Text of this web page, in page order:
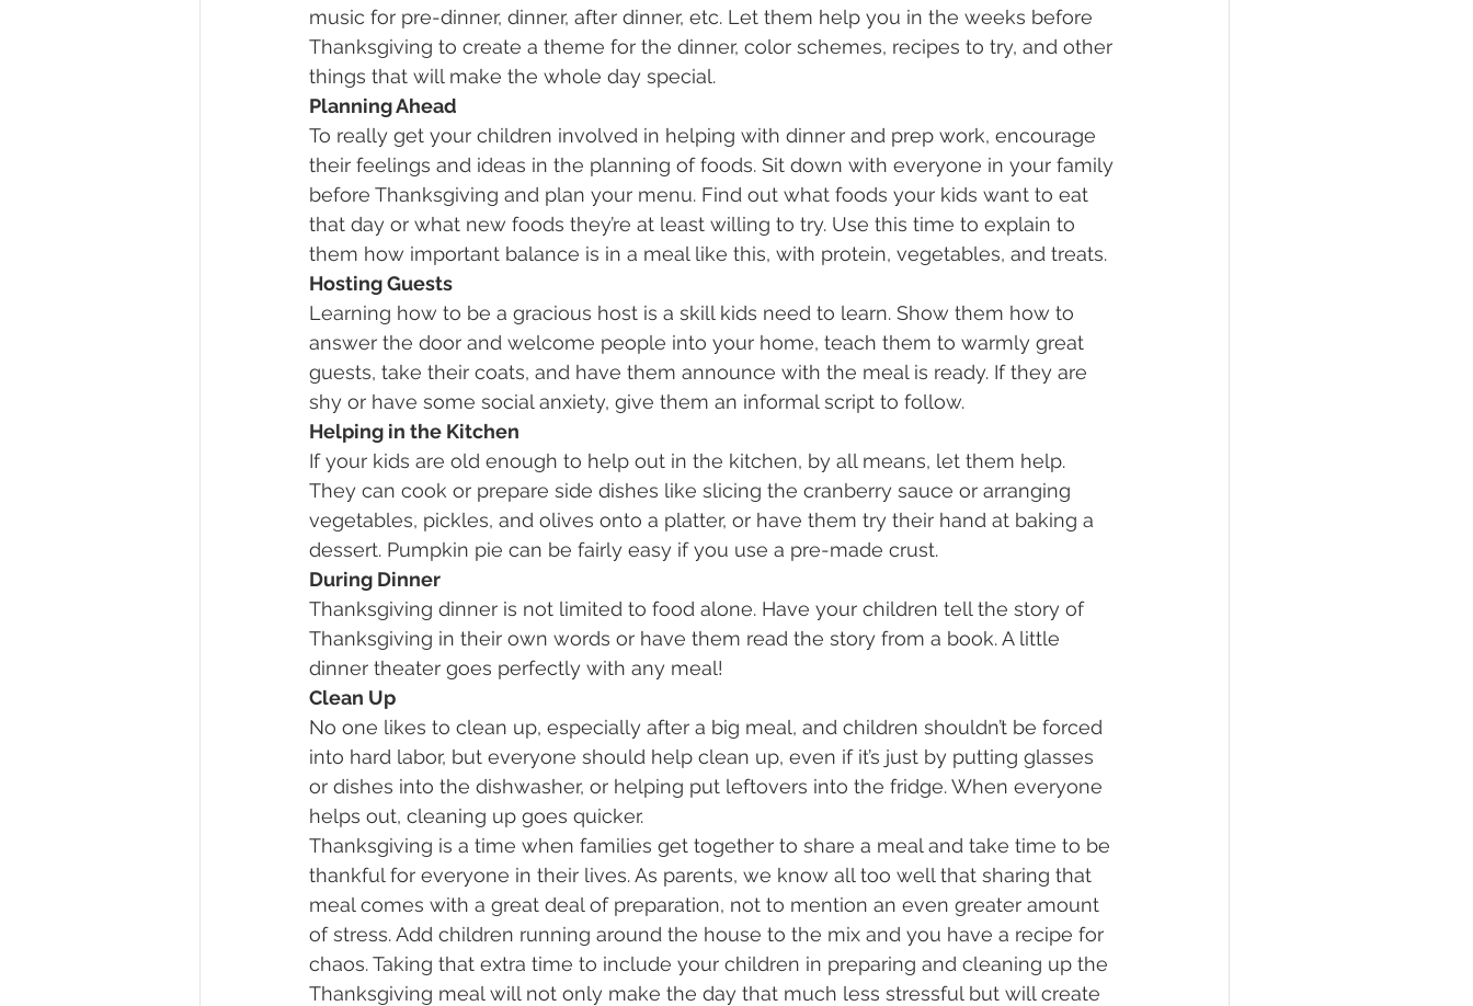
music for pre-dinner, dinner, after dinner, etc. Let them help you in the weeks before
Thanksgiving to create a theme for the dinner, color schemes, recipes to try, and other
things that will make the whole day special.
Planning Ahead
To really get your children involved in helping with dinner and prep work, encourage
their feelings and ideas in the planning of foods. Sit down with everyone in your family
before Thanksgiving and plan your menu. Find out what foods your kids want to eat
that day or what new foods they’re at least willing to try. Use this time to explain to
them how important balance is in a meal like this, with protein, vegetables, and treats.
Hosting Guests
Learning how to be a gracious host is a skill kids need to learn. Show them how to
answer the door and welcome people into your home, teach them to warmly great
guests, take their coats, and have them announce with the meal is ready. If they are
shy or have some social anxiety, give them an informal script to follow.
Helping in the Kitchen
If your kids are old enough to help out in the kitchen, by all means, let them help.
They can cook or prepare side dishes like slicing the cranberry sauce or arranging
vegetables, pickles, and olives onto a platter, or have them try their hand at baking a
dessert. Pumpkin pie can be fairly easy if you use a pre-made crust.
During Dinner
Thanksgiving dinner is not limited to food alone. Have your children tell the story of
Thanksgiving in their own words or have them read the story from a book. A little
dinner theater goes perfectly with any meal!
Clean Up
No one likes to clean up, especially after a big meal, and children shouldn’t be forced
into hard labor, but everyone should help clean up, even if it’s just by putting glasses
or dishes into the dishwasher, or helping put leftovers into the fridge. When everyone
helps out, cleaning up goes quicker.
Thanksgiving is a time when families get together to share a meal and take time to be
thankful for everyone in their lives. As parents, we know all too well that sharing that
meal comes with a great deal of preparation, not to mention an even greater amount
of stress. Add children running around the house to the mix and you have a recipe for
chaos. Taking that extra time to include your children in preparing and cleaning up the
Thanksgiving meal will not only make the day that much less stressful but will create